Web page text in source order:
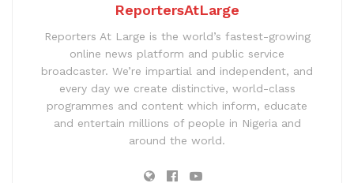
ReportersAtLarge
Reporters At Large is the world’s fastest-growing
online news platform and public service
broadcaster. We’re impartial and independent, and
every day we create distinctive, world-class
programmes and content which inform, educate
and entertain millions of people in Nigeria and
around the world.